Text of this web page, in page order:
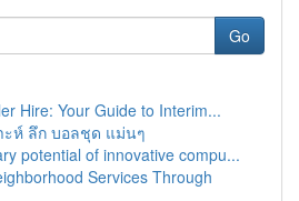
Go
Hire: Your Guide to Interim...
ะห์ ลึก บอลชุด แม่นๆ
potential of innovative compu...
Services Through